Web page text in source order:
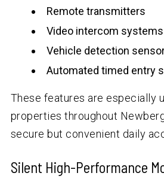
Remote transmitters
Video intercom systems
Vehicle detection
Automated timed entry
These features are especially
properties throughout
secure but convenient daily
Silent High-Performance